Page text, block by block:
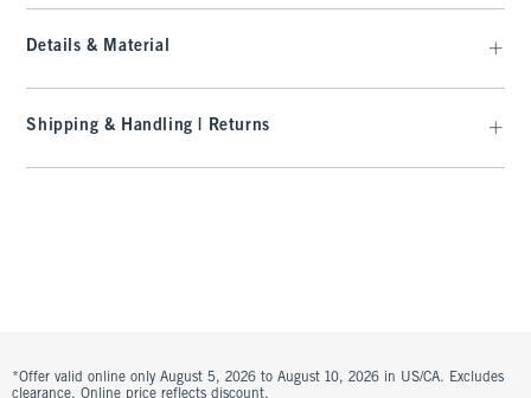
Details & Material
Shipping & Handling | Returns
*Offer valid online only August 5, 2026 to August 10, 2026 in US/CA. Excludes
clearance. Online price reflects discount.